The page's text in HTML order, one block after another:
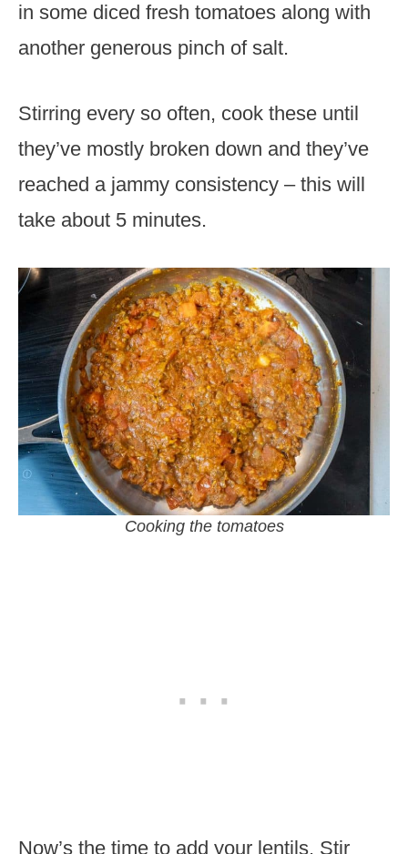
in some diced fresh tomatoes along with
another generous pinch of salt.
Stirring every so often, cook these until
they’ve mostly broken down and they’ve
reached a jammy consistency – this will
take about 5 minutes.
Cooking the tomatoes
Now’s the time to add your lentils. Stir